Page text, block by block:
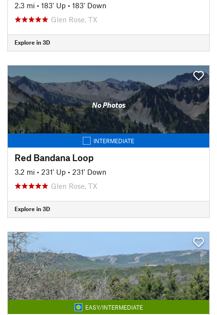
2.3 mi • 183' Up • 183' Down
Glen Rose, TX
Explore in 3D
No Photos
INTERMEDIATE
Red Bandana Loop
3.2 mi • 231' Up • 231' Down
Glen Rose, TX
Explore in 3D
EASY/INTERMEDIATE